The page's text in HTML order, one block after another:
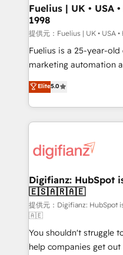
framework, meaning
HubSpot and vetted by
can support public
other ones listed in our profile.
HubSpot implementation - HubSpot CMS
is there for you to: - Grow revenue, and run your
business more efficiently - Build
more people - Get the most out of your HubSpot
investment
Fuelius | UK • USA
1998
提供元：Fuelius | UK • USA
Fuelius is a 25-year-
marketing automation
enable mid-market and
maximise their return
growth. We modernise platforms, streamline
operations that are
supercharge revenue operations Key
Transformation / Web
Sales Consulting •
makes us different? 🚀 Top 0.5% of global HubSpot
agencies ⚙️ The strongest technical ability and
integration capabilities 💼 Consultative, long-term
partners who will
Elite5.0
Digifianz:
🇪🇸🇦🇷🇦🇪
提供元：Digifianz:
🇦🇪
You shouldn't struggle
help companies get